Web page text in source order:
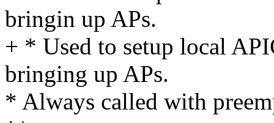
bringin up APs.
+ * Used to setup local
bringing up APs.
* Always called with